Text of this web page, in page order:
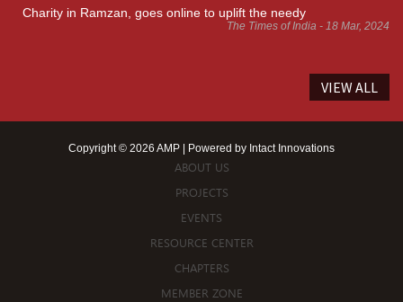
Charity in Ramzan, goes online to uplift the needy
The Times of India - 18 Mar, 2024
VIEW ALL
Copyright © 2026 AMP | Powered by Intact Innovations
ABOUT US
PROJECTS
EVENTS
RESOURCE CENTER
CHAPTERS
MEMBER ZONE